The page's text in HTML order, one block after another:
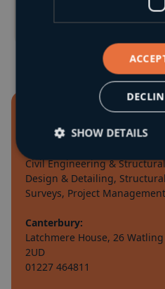
Civil Engineering &
Design & Detailing,
Surveys, Project Management
Canterbury:
Latchmere House, 26
2UD
01227 464811
SHOW DETAILS